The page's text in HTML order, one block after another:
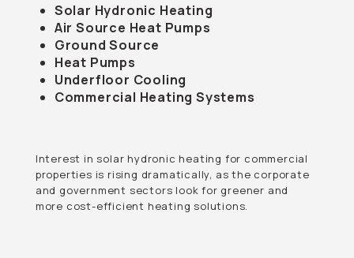
Solar Hydronic Heating
Air Source Heat Pumps
Ground Source
Heat Pumps
Underfloor Cooling
Commercial Heating Systems
Interest in solar hydronic heating for commercial
properties is rising dramatically, as the corporate
and government sectors look for greener and
more cost-efficient heating solutions.